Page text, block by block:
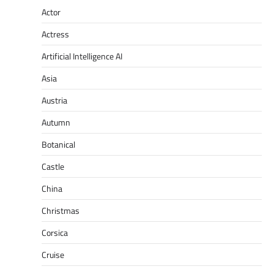
Actor
Actress
Artificial Intelligence AI
Asia
Austria
Autumn
Botanical
Castle
China
Christmas
Corsica
Cruise